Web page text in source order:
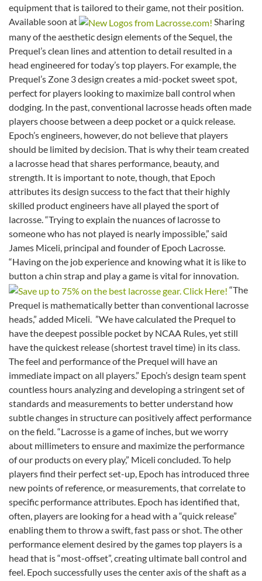
equipment that is tailored to their game, not their position.
Available soon at
Sharing
many of the aesthetic design elements of the Sequel, the
Prequel’s clean lines and attention to detail resulted in a
head engineered for today’s top players. For example, the
Prequel’s Zone 3 design creates a mid-pocket sweet spot,
perfect for players looking to maximize ball control when
dodging. In the past, conventional lacrosse heads often made
players choose between a deep pocket or a quick release.
Epoch’s engineers, however, do not believe that players
should be limited by decision. That is why their team created
a lacrosse head that shares performance, beauty, and
strength. It is important to note, though, that Epoch
attributes its design success to the fact that their highly
skilled product engineers have all played the sport of
lacrosse. “Trying to explain the nuances of lacrosse to
someone who has not played is nearly impossible,” said
James Miceli, principal and founder of Epoch Lacrosse.
“Having on the job experience and knowing what it is like to
button a chin strap and play a game is vital for innovation.
“The
Prequel is mathematically better than conventional lacrosse
heads,” added Miceli. ”We have calculated the Prequel to
have the deepest possible pocket by NCAA Rules, yet still
have the quickest release (shortest travel time) in its class.
The feel and performance of the Prequel will have an
immediate impact on all players.” Epoch’s design team spent
countless hours analyzing and developing a stringent set of
standards and measurements to better understand how
subtle changes in structure can positively affect performance
on the field. “Lacrosse is a game of inches, but we worry
about millimeters to ensure and maximize the performance
of our products on every play,” Miceli concluded. To help
players find their perfect set-up, Epoch has introduced three
new points of reference, or measurements, that correlate to
specific performance attributes. Epoch has identified that,
often, players are looking for a head with a “quick release”
enabling them to throw a swift, fast pass or shot. The other
performance element desired by the games top players is a
head that is “most-offset”, creating ultimate ball control and
feel. Epoch successfully uses the center axis of the shaft as a